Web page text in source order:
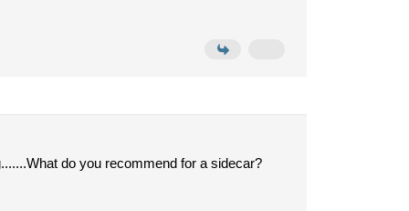
do you recommend for a sidecar?